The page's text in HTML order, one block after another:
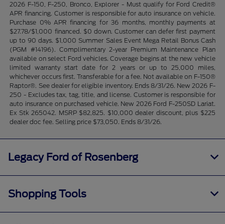
2026 F-150, F-250, Bronco, Explorer - Must qualify for Ford Credit®
APR financing. Customer is responsible for auto insurance on vehicle.
Purchase 0% APR financing for 36 months, monthly payments at
$27.78/$1,000 financed. $0 down. Customer can defer first payment
up to 90 days. $1,000 Summer Sales Event Mega Retail Bonus Cash
(PGM #14196). Complimentary 2-year Premium Maintenance Plan
available on select Ford vehicles. Coverage begins at the new vehicle
limited warranty start date for 2 years or up to 25,000 miles,
whichever occurs first. Transferable for a fee. Not available on F-150®
Raptor®. See dealer for eligible inventory. Ends 8/31/26. New 2026 F-
250 - Excludes tax, tag, title, and license. Customer is responsible for
auto insurance on purchased vehicle. New 2026 Ford F-250SD Lariat.
Ex Stk 265042. MSRP $82,825. $10,000 dealer discount, plus $225
dealer doc fee. Selling price $73,050. Ends 8/31/26.
Legacy Ford of Rosenberg
Shopping Tools